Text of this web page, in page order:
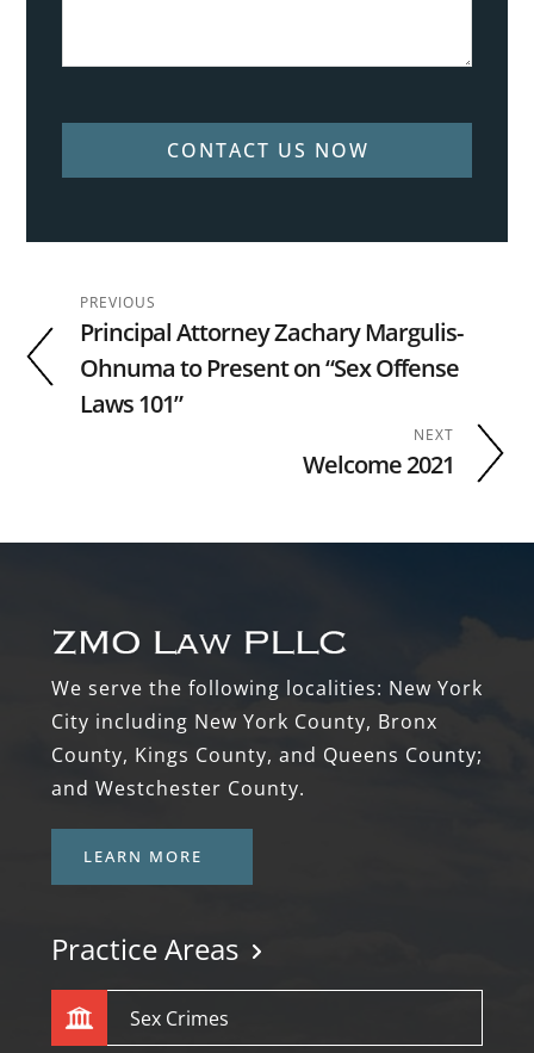
CONTACT US NOW
PREVIOUS
Principal Attorney Zachary Margulis-
Ohnuma to Present on “Sex Offense
Laws 101”
NEXT
Welcome 2021
We serve the following localities: New York
City including New York County, Bronx
County, Kings County, and Queens County;
and Westchester County.
LEARN MORE
Practice Areas
Sex Crimes